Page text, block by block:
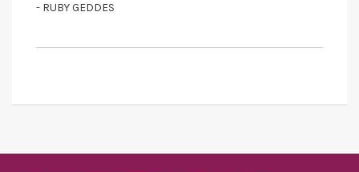
- RUBY GEDDES